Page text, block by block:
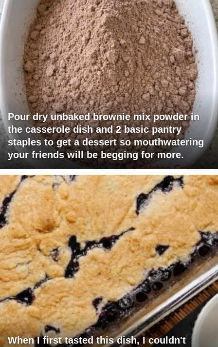
Pour dry unbaked brownie mix powder in
the casserole dish and 2 basic pantry
staples to get a dessert so mouthwatering
your friends will be begging for more.
When I first tasted this dish, I couldn't